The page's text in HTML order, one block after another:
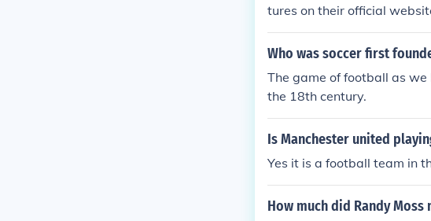
tures on their official
oking for a specific match,
Who was soccer first
The game of football as
the 18th century.
Is Manchester united
Yes it is a football team in
How much did Randy